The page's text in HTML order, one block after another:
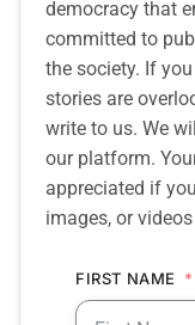
democracy that
committed to
the society. If
stories are
write to us. We
our platform.
appreciated if
images, or
FIRST NAME